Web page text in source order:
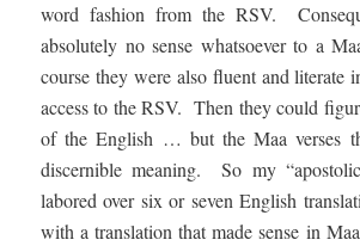
word fashion from the RSV.
absolutely no sense whatsoever to a
course they were also fluent and literate
access to the RSV. Then they could
of the English … but the Maa verses
discernible meaning. So my
labored over six or seven English
with a translation that made sense in